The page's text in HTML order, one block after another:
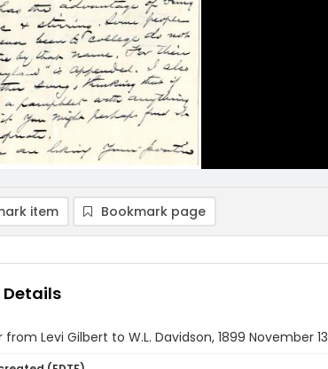
item Bookmark page
from Levi Gilbert to W.L. Davidson, 1899 November 13